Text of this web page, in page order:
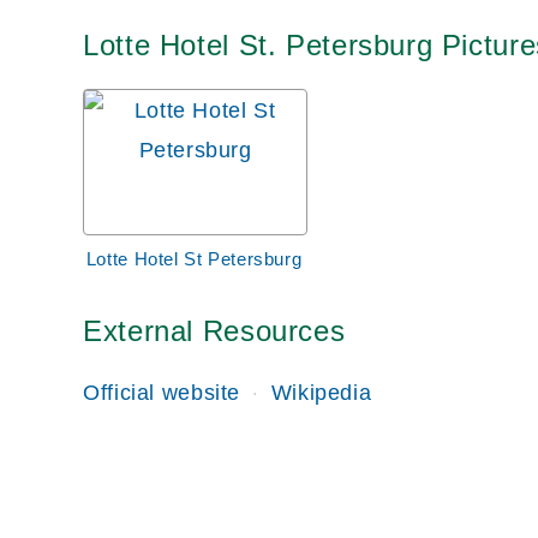
Lotte Hotel St. Petersburg
Lotte Hotel St Petersburg
External Resources
Official website Wikipedia